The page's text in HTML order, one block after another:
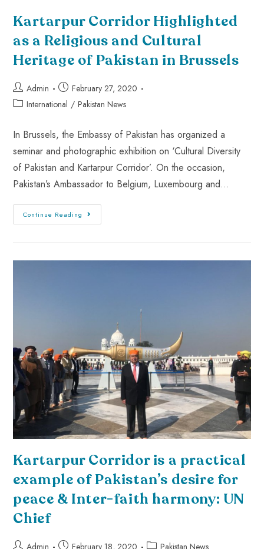
Kartarpur Corridor Highlighted
as a Religious and Cultural
Heritage of Pakistan in Brussels
Admin
February 27, 2020
International / Pakistan News
In Brussels, the Embassy of Pakistan has organized a
seminar and photographic exhibition on ‘Cultural Diversity
of Pakistan and Kartarpur Corridor’. On the occasion,
Pakistan’s Ambassador to Belgium, Luxembourg and…
Continue Reading
Kartarpur Corridor is a practical
example of Pakistan’s desire for
peace & Inter-faith harmony: UN
Chief
Admin February 18, 2020 Pakistan News